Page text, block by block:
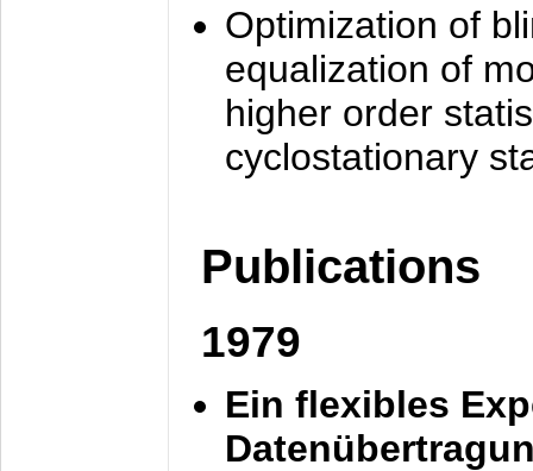
Optimization of
equalization of
higher order
cyclostationary
Publications
1979
Ein flexibles